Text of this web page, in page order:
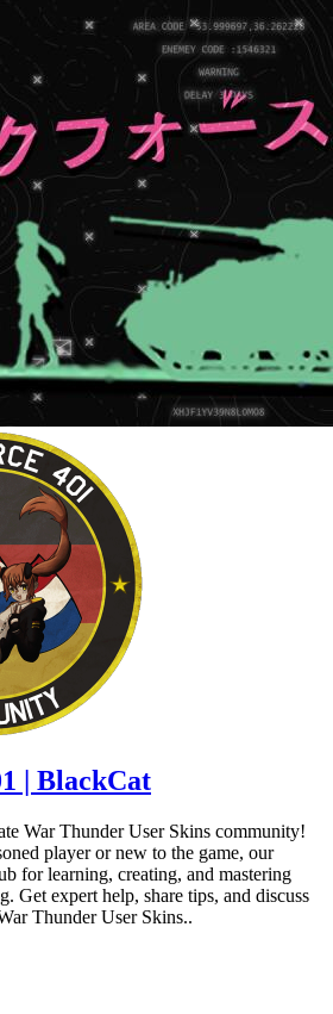
| BlackCat
War Thunder User Skins community!
player or new to the game, our
for learning, creating, and mastering
Get expert help, share tips, and discuss
Thunder User Skins..